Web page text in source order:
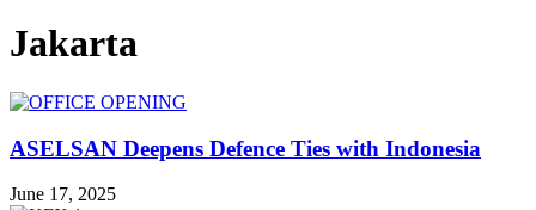
Jakarta
ASELSAN Deepens Defence Ties with Indonesia
June 17, 2025